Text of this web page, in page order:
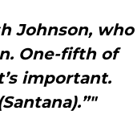
Johnson, who
One-fifth of
important.